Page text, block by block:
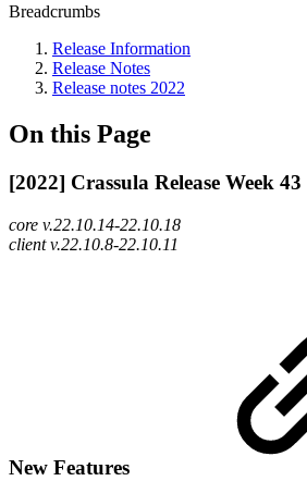
Breadcrumbs
Release Information
Release Notes
Release notes 2022
On this Page
[2022] Crassula Release Week 43
core v.22.10.14-22.10.18
client v.22.10.8-22.10.11
New Features